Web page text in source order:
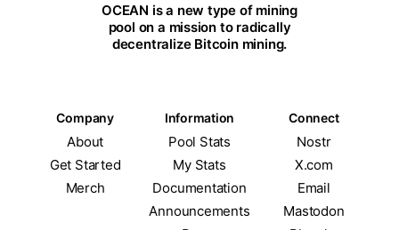
OCEAN is a new type of mining
pool on a mission to radically
decentralize Bitcoin mining.
Company Information Connect
About Pool Stats
Nostr
Get Started
My Stats
X.com
Merch
Documentation
Email
Announcements
Mastodon